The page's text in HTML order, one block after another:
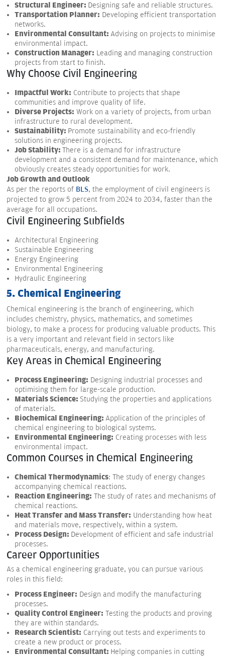
Structural Engineer: Designing safe and reliable structures.
Transportation Planner: Developing efficient transportation
networks.
Environmental Consultant: Advising on projects to minimise
environmental impact.
Construction Manager: Leading and managing construction
projects from start to finish.
Why Choose Civil Engineering
Impactful Work: Contribute to projects that shape
communities and improve quality of life.
Diverse Projects: Work on a variety of projects, from urban
infrastructure to rural development.
Sustainability: Promote sustainability and eco-friendly
solutions in engineering projects.
Job Stability: There is a demand for infrastructure
development and a consistent demand for maintenance, which
obviously creates steady opportunities for work.
Job Growth and Outlook
As per the reports of BLS, the employment of civil engineers is
projected to grow 5 percent from 2024 to 2034, faster than the
average for all occupations.
Civil Engineering Subfields
Architectural Engineering
Sustainable Engineering
Energy Engineering
Environmental Engineering
Hydraulic Engineering
5. Chemical Engineering
Chemical engineering is the branch of engineering, which
includes chemistry, physics, mathematics, and sometimes
biology, to make a process for producing valuable products. This
is a very important and relevant field in sectors like
pharmaceuticals, energy, and manufacturing.
Key Areas in Chemical Engineering
Process Engineering: Designing industrial processes and
optimising them for large-scale production.
Materials Science: Studying the properties and applications
of materials.
Biochemical Engineering: Application of the principles of
chemical engineering to biological systems.
Environmental Engineering: Creating processes with less
environmental impact.
Common Courses in Chemical Engineering
Chemical Thermodynamics: The study of energy changes
accompanying chemical reactions.
Reaction Engineering: The study of rates and mechanisms of
chemical reactions.
Heat Transfer and Mass Transfer: Understanding how heat
and materials move, respectively, within a system.
Process Design: Development of efficient and safe industrial
processes.
Career Opportunities
As a chemical engineering graduate, you can pursue various
roles in this field:
Process Engineer: Design and modify the manufacturing
processes.
Quality Control Engineer: Testing the products and proving
they are within standards.
Research Scientist: Carrying out tests and experiments to
create a new product or process.
Environmental Consultant: Helping companies in cutting